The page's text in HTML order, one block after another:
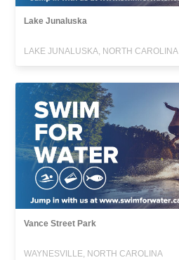
Lake Junaluska
LAKE JUNALUSKA, NORTH CAROLINA
Vance Street Park
WAYNESVILLE, NORTH CAROLINA